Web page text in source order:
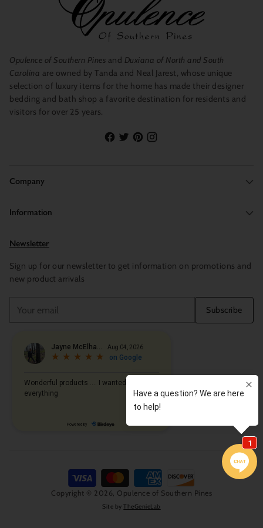
Opulence of Southern Pines and Duxiana of North and South
Carolina are owned by Tanda and Neal Jarest, whose unique
selection of luxury items for the home has made their designer
bedding and bath shop a favorite destination for residents and
visitors for over 25 years.
Company
Information
Newsletter
Sign up for our newsletter to get information on promotions and
new product arrivals
email
Subscribe
Copyright © 2026, Opulence of Southern Pines
Site by TheGenieLab